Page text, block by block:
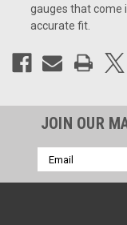
gauges that come
accurate fit.
JOIN OUR
Email
Address